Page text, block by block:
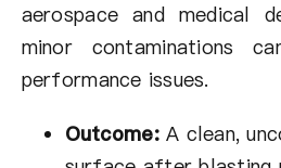
aerospace and medical
minor contaminations
performance issues.
Outcome:A clean,